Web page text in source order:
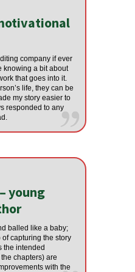
company if ever
knowing a bit about
that goes into it.
life, they can be
my story easier to
responded to any
young
balled like a baby;
capturing the story
the intended
chapters) are
with the